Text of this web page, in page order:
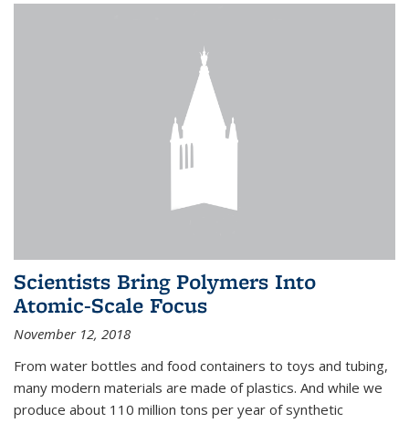
Scientists Bring Polymers Into
Atomic-Scale Focus
November 12, 2018
From water bottles and food containers to toys and tubing,
many modern materials are made of plastics. And while we
produce about 110 million tons per year of synthetic